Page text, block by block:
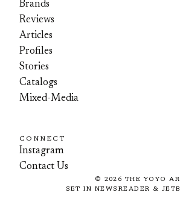
Brands
Reviews
Articles
Profiles
Stories
Catalogs
Mixed-Media
CONNECT
Instagram
Contact Us
© 2026 THE YOYO
SET IN NEWSREADER &